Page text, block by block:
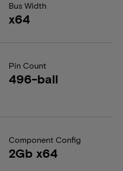
Bus Width
x64
Pin Count
496-ball
Component Config
2Gb x64